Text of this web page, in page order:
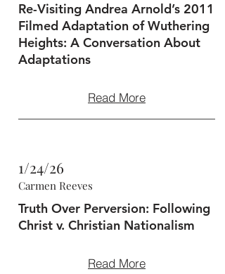
Re-Visiting Andrea Arnold’s 2011
Filmed Adaptation of Wuthering
Heights: A Conversation About
Adaptations
Read More
1/24/26
Carmen Reeves
Truth Over Perversion: Following
Christ v. Christian Nationalism
Read More